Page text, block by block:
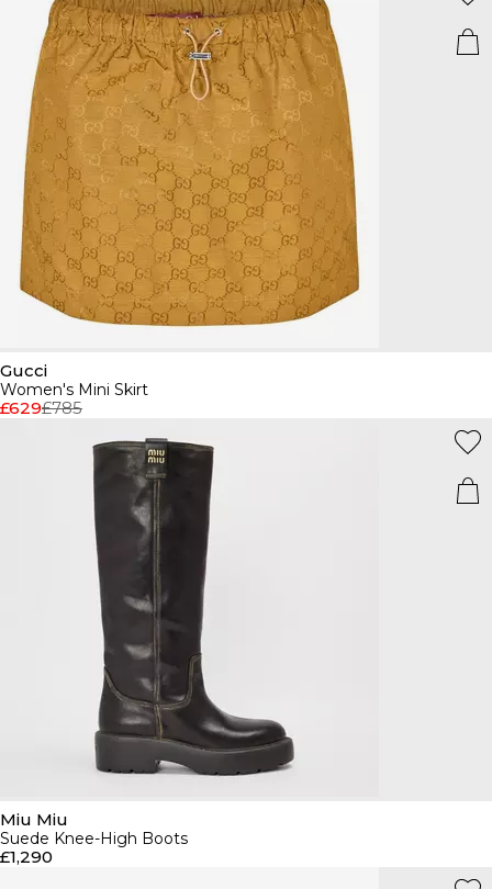
Gucci
Women's Mini Skirt
£629£785
Miu Miu
Suede Knee-High Boots
£1,290